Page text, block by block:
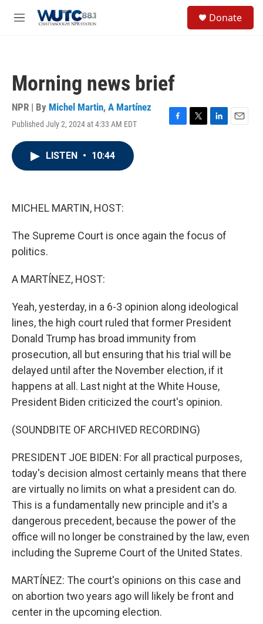
M
Donate
Morning news brief
NPR | By Michel Martin, A Martínez
Published July 2, 2024 at 4:33 AM EDT
F
T
L
E
LISTEN • 10:44
MICHEL MARTIN, HOST:
The Supreme Court is once again the focus of
politics.
A MARTÍNEZ, HOST:
Yeah, yesterday, in a 6-3 opinion along ideological
lines, the high court ruled that former President
Donald Trump has broad immunity from
prosecution, all but ensuring that his trial will be
delayed until after the November election, if it
happens at all. Last night at the White House,
President Biden criticized the court's opinion.
(SOUNDBITE OF ARCHIVED RECORDING)
PRESIDENT JOE BIDEN: For all practical purposes,
today's decision almost certainly means that there
are virtually no limits on what a president can do.
This is a fundamentally new principle and it's a
dangerous precedent, because the power of the
office will no longer be constrained by the law, even
including the Supreme Court of the United States.
MARTÍNEZ: The court's opinions on this case and
on abortion two years ago will likely be front and
center in the upcoming election.